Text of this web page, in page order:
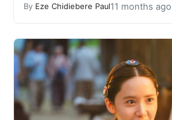
By Eze Chidiebere Paul11 months ago